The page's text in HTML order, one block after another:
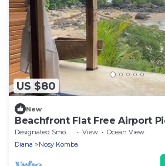
US $80
New
Beachfront Flat Free Airport
beach
Designated Smoking Area View
Ocean View
Diana
Nosy Komba